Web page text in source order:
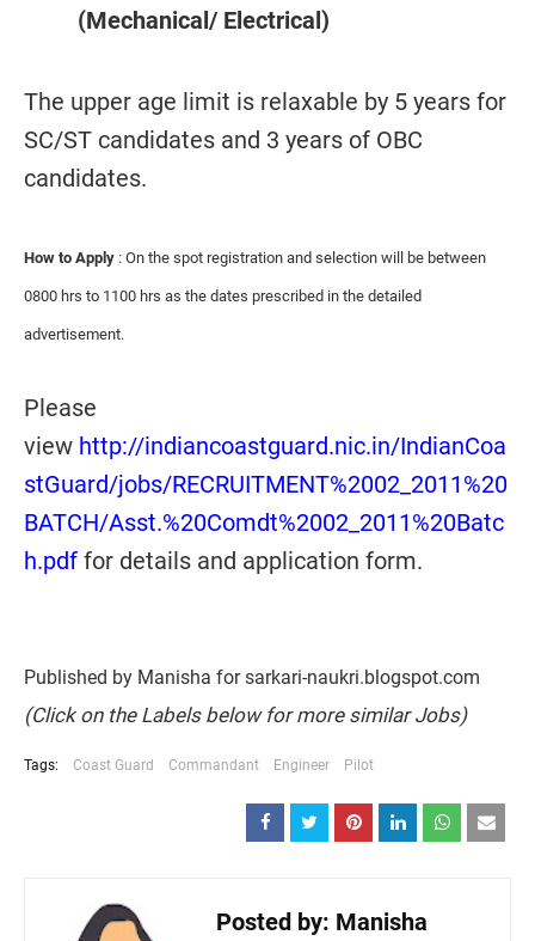
(Mechanical/ Electrical)
The upper age limit is relaxable by 5 years for
SC/ST candidates and 3 years of OBC
candidates.
How to Apply : On the spot registration and selection will be between
0800 hrs to 1100 hrs as the dates prescribed in the detailed
advertisement.
Please
view http://indiancoastguard.nic.in/IndianCoa
stGuard/jobs/RECRUITMENT%2002_2011%20
BATCH/Asst.%20Comdt%2002_2011%20Batc
h.pdf for details and application form.
Published by Manisha for sarkari-naukri.blogspot.com
(Click on the Labels below for more similar Jobs)
Tags: Coast Guard Commandant Engineer Pilot
Posted by: Manisha